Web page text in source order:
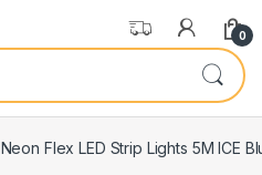
0
Neon Flex LED Strip Lights 5M ICE